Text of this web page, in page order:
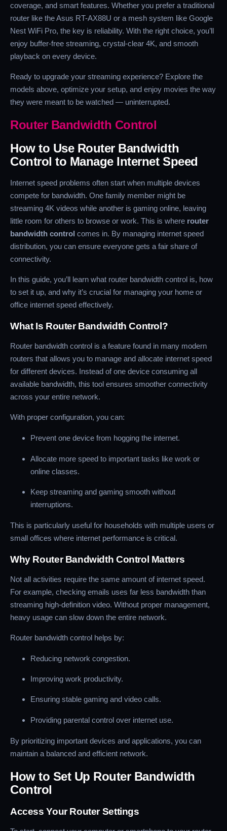
coverage, and smart features. Whether you prefer a traditional
router like the Asus RT-AX88U or a mesh system like Google
Nest WiFi Pro, the key is reliability. With the right choice, you’ll
enjoy buffer-free streaming, crystal-clear 4K, and smooth
playback on every device.
Ready to upgrade your streaming experience? Explore the
models above, optimize your setup, and enjoy movies the way
they were meant to be watched — uninterrupted.
Router Bandwidth Control
How to Use Router Bandwidth
Control to Manage Internet Speed
Internet speed problems often start when multiple devices
compete for bandwidth. One family member might be
streaming 4K videos while another is gaming online, leaving
little room for others to browse or work. This is where router
bandwidth control comes in. By managing internet speed
distribution, you can ensure everyone gets a fair share of
connectivity.
In this guide, you’ll learn what router bandwidth control is, how
to set it up, and why it’s crucial for managing your home or
office internet speed effectively.
What Is Router Bandwidth Control?
Router bandwidth control is a feature found in many modern
routers that allows you to manage and allocate internet speed
for different devices. Instead of one device consuming all
available bandwidth, this tool ensures smoother connectivity
across your entire network.
With proper configuration, you can:
Prevent one device from hogging the internet.
Allocate more speed to important tasks like work or
online classes.
Keep streaming and gaming smooth without
interruptions.
This is particularly useful for households with multiple users or
small offices where internet performance is critical.
Why Router Bandwidth Control Matters
Not all activities require the same amount of internet speed.
For example, checking emails uses far less bandwidth than
streaming high-definition video. Without proper management,
heavy usage can slow down the entire network.
Router bandwidth control helps by:
Reducing network congestion.
Improving work productivity.
Ensuring stable gaming and video calls.
Providing parental control over internet use.
By prioritizing important devices and applications, you can
maintain a balanced and efficient network.
How to Set Up Router Bandwidth
Control
Access Your Router Settings